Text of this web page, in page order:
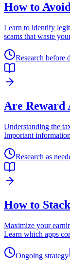
How to
Learn to identify
scams that waste
Research before
Are Reward
Understanding the
Important
Research as
How to
Maximize your
Learn which apps
Ongoing strategy